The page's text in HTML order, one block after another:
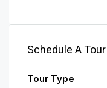
Schedule A Tour
Tour Type